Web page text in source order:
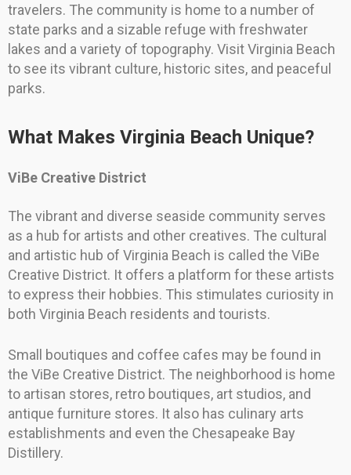
travelers. The community is home to a number of
state parks and a sizable refuge with freshwater
lakes and a variety of topography. Visit Virginia Beach
to see its vibrant culture, historic sites, and peaceful
parks.
What Makes Virginia Beach Unique?
ViBe Creative District
The vibrant and diverse seaside community serves
as a hub for artists and other creatives. The cultural
and artistic hub of Virginia Beach is called the ViBe
Creative District. It offers a platform for these artists
to express their hobbies. This stimulates curiosity in
both Virginia Beach residents and tourists.
Small boutiques and coffee cafes may be found in
the ViBe Creative District. The neighborhood is home
to artisan stores, retro boutiques, art studios, and
antique furniture stores. It also has culinary arts
establishments and even the Chesapeake Bay
Distillery.